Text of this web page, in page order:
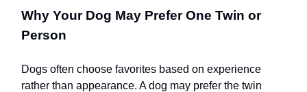
Why Your Dog May Prefer One Twin or
Person
Dogs often choose favorites based on experience
rather than appearance. A dog may prefer the twin